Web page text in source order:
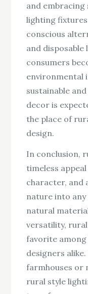
and embracing
lighting
conscious
and disposable
consumers
environmental
sustainable
decor is
the place of
design.
In conclusion,
timeless
character, and
nature into any
natural
versatility,
favorite
designers
farmhouses or
rural style